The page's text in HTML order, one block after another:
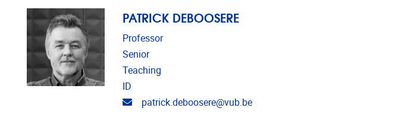
PATRICK DEBOOSERE
Professor
Senior
Teaching
ID
Email address
patrick.deboosere@vub.be